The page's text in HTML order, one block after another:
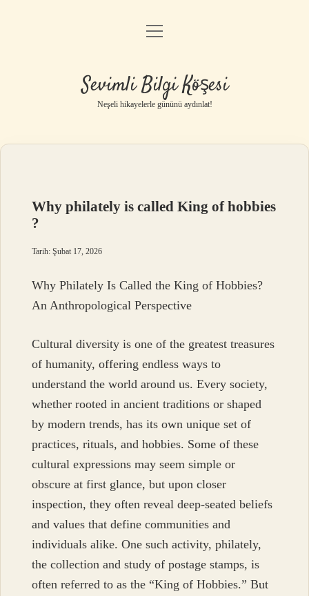
Anasayfa
Yasal Uyarı
menüyü
Sevimli Bilgi Köşesi
Neşeli hikayelerle gününü aydınlat!
Why philately is called King of hobbies
?
Tarih: Şubat 17, 2026
Why Philately Is Called the King of Hobbies?
An Anthropological Perspective
Cultural diversity is one of the greatest treasures
of humanity, offering endless ways to
understand the world around us. Every society,
whether rooted in ancient traditions or shaped
by modern trends, has its own unique set of
practices, rituals, and hobbies. Some of these
cultural expressions may seem simple or
obscure at first glance, but upon closer
inspection, they often reveal deep-seated beliefs
and values that define communities and
individuals alike. One such activity, philately,
the collection and study of postage stamps, is
often referred to as the “King of Hobbies.” But